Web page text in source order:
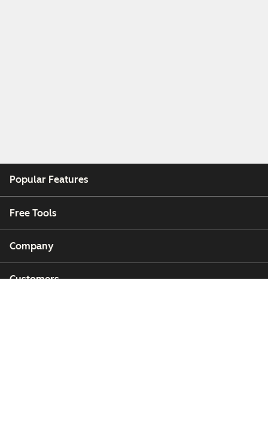
Popular Features
Free Tools
Company
Customers